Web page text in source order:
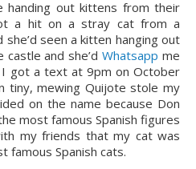
a hit on a stray cat from a
seen a kitten hanging out
and she’d Whatsapp me
I got a text at 9pm on October
tiny, mewing Quijote stole my
on the name because Don
most famous Spanish figures
my friends that my cat was
famous Spanish cats.